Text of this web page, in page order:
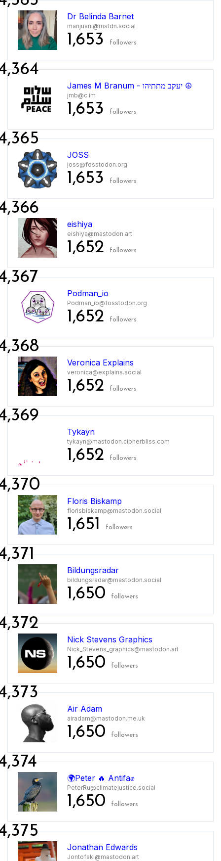
Dr Belinda Barnet
manjusrii@mstdn.social
1,653 followers
James M Branum - יעקב מתתיהו ☮
jmb@c.im
1,653 followers
JOSS
joss@fosstodon.org
1,653 followers
eishiya
eishiya@mastodon.art
1,652 followers
Podman_io
Podman_io@fosstodon.org
1,652 followers
Veronica Explains
veronica@explains.social
1,652 followers
Tykayn
tykayn@mastodon.cipherbliss.com
1,652 followers
Floris Biskamp
florisbiskamp@mastodon.social
1,651 followers
Bildungsradar
bildungsradar@mastodon.social
1,650 followers
Nick Stevens Graphics
Nick_Stevens_graphics@mastodon.art
1,650 followers
Air Adam
airadam@mastodon.me.uk
1,650 followers
🌍Peter 🔥 Antifa✊
PeterRu@climatejustice.social
1,650 followers
Jonathan Edwards
Jontofski@mastodon.art